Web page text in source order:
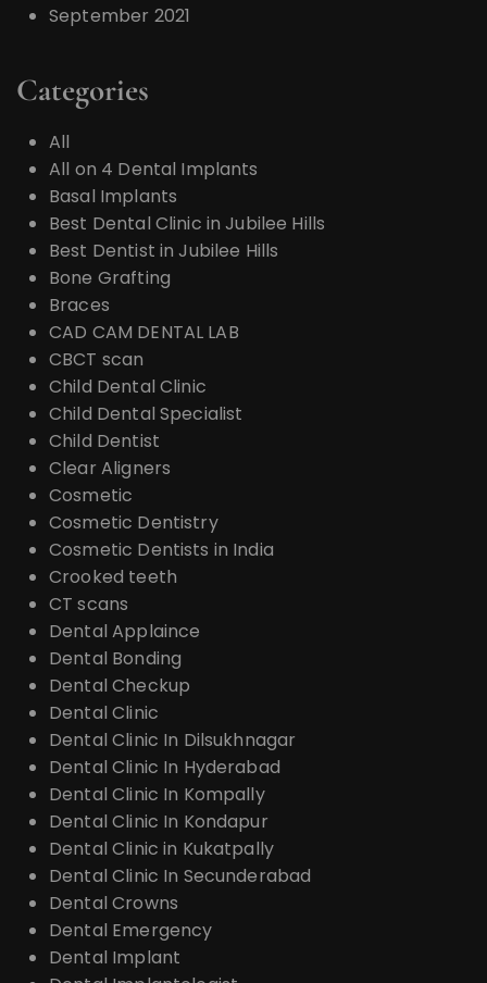
September 2021
Categories
All
All on 4 Dental Implants
Basal Implants
Best Dental Clinic in Jubilee Hills
Best Dentist in Jubilee Hills
Bone Grafting
Braces
CAD CAM DENTAL LAB
CBCT scan
Child Dental Clinic
Child Dental Specialist
Child Dentist
Clear Aligners
Cosmetic
Cosmetic Dentistry
Cosmetic Dentists in India
Crooked teeth
CT scans
Dental Applaince
Dental Bonding
Dental Checkup
Dental Clinic
Dental Clinic In Dilsukhnagar
Dental Clinic In Hyderabad
Dental Clinic In Kompally
Dental Clinic In Kondapur
Dental Clinic in Kukatpally
Dental Clinic In Secunderabad
Dental Crowns
Dental Emergency
Dental Implant